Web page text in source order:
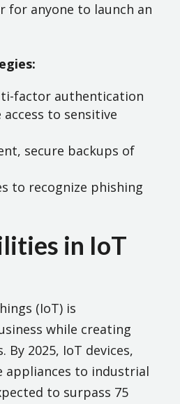
for anyone to launch an
factor authentication
access to sensitive
secure backups of
to recognize phishing
in IoT
(IoT) is
while creating
By 2025, IoT devices,
appliances to industrial
to surpass 75